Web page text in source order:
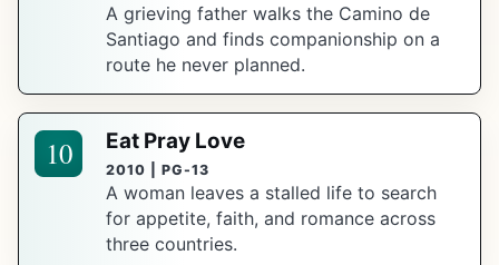
A grieving father walks the Camino de
Santiago and finds companionship on a
route he never planned.
10 Eat Pray Love
2010 | PG-13
A woman leaves a stalled life to search
for appetite, faith, and romance across
three countries.